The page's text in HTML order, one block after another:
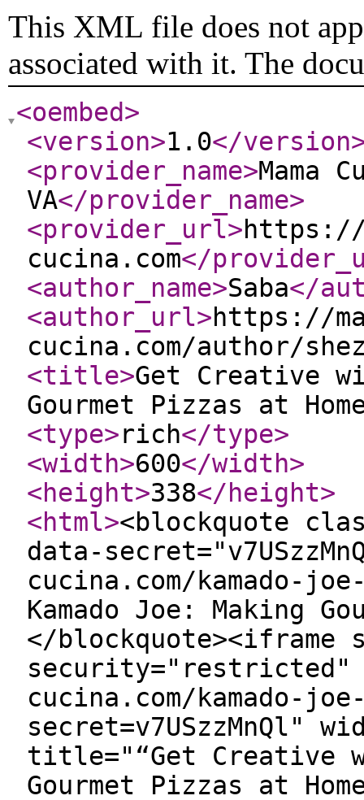
This XML file does not
associated with it. The
<oembed>
<version>1.0</version
<provider_name>Mama
VA</provider_name>
<provider_url>https://
cucina.com</
<author_name>Saba</
<author_url>https://
cucina.com/author/
<title>Get Creative
Gourmet Pizzas at
<type>rich</type>
<width>600</width>
<height>338</height>
<html><blockquote
data-
cucina.com/kamado-
Kamado Joe: Making
</blockquote><iframe
security="restricted"
cucina.com/kamado-
secret=v7USzzMnQl"
title="“Get Creative
Gourmet Pizzas at